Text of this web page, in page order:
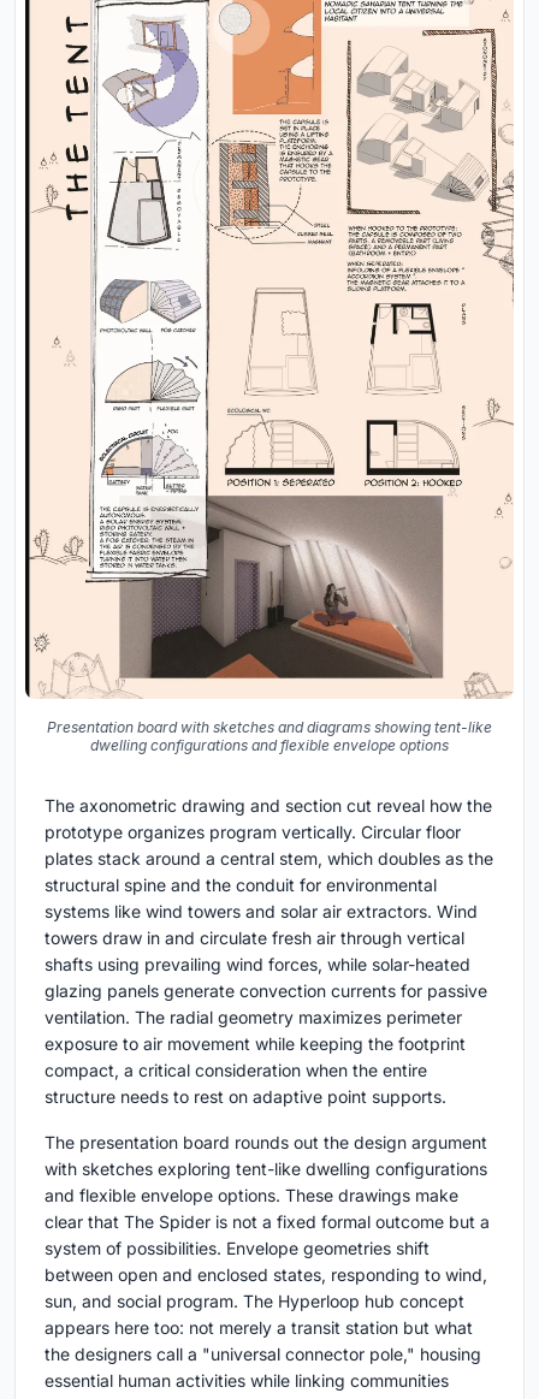
Presentation board with sketches and diagrams showing tent-like
dwelling configurations and flexible envelope options
The axonometric drawing and section cut reveal how the
prototype organizes program vertically. Circular floor
plates stack around a central stem, which doubles as the
structural spine and the conduit for environmental
systems like wind towers and solar air extractors. Wind
towers draw in and circulate fresh air through vertical
shafts using prevailing wind forces, while solar-heated
glazing panels generate convection currents for passive
ventilation. The radial geometry maximizes perimeter
exposure to air movement while keeping the footprint
compact, a critical consideration when the entire
structure needs to rest on adaptive point supports.
The presentation board rounds out the design argument
with sketches exploring tent-like dwelling configurations
and flexible envelope options. These drawings make
clear that The Spider is not a fixed formal outcome but a
system of possibilities. Envelope geometries shift
between open and enclosed states, responding to wind,
sun, and social program. The Hyperloop hub concept
appears here too: not merely a transit station but what
the designers call a "universal connector pole," housing
essential human activities while linking communities